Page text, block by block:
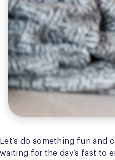
Let’s do something fun and
waiting for the day’s fast to